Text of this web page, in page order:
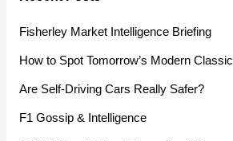
c
h
f
Fisherley Market Intelligence Briefing
How to Spot Tomorrow’s Modern Classic
Are Self-Driving Cars Really Safer?
F1 Gossip & Intelligence